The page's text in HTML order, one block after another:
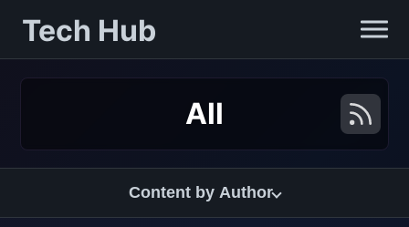
Tech Hub
All
Content by Author